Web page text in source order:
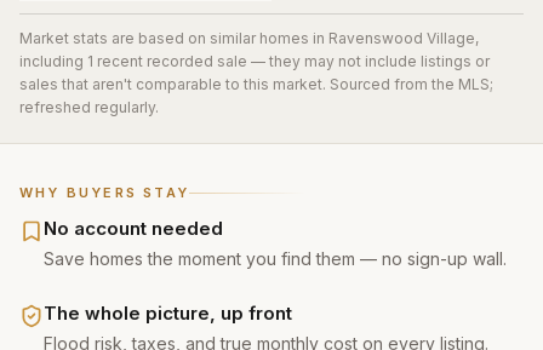
WHY BUYERS STAY
No account needed
Save homes the moment you find them — no sign-up wall.
The whole picture, up front
Flood risk, taxes, and true monthly cost on every listing.
Market stats are based on similar homes in Ravenswood Village,
including 1 recent recorded sale — they may not include listings or
sales that aren't comparable to this market. Sourced from the MLS;
refreshed regularly.